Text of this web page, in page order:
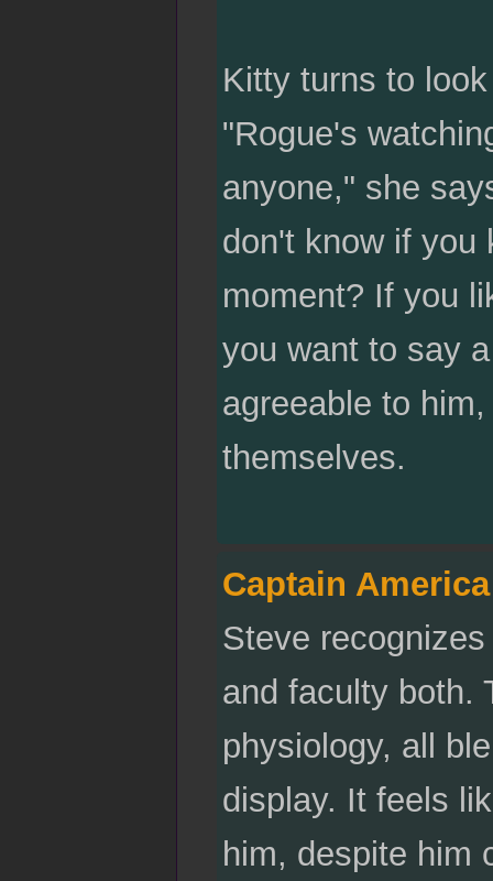
Kitty turns to
"Rogue's
anyone," she
don't know if you
moment? If you
you want to say
agreeable to
themselves.
Captain America
Steve
and faculty both.
physiology, all
display. It feels
him, despite him